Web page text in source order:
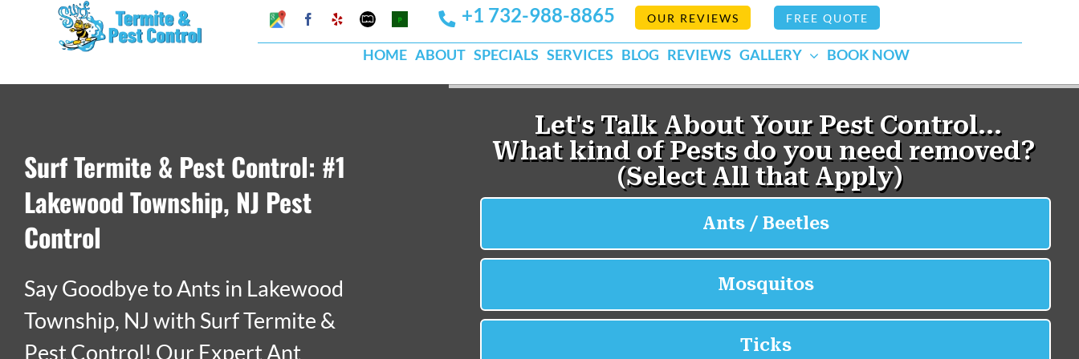
Google
My
Business
Facebook
YelpMapquestPests
Org
+1 732-988-8865 OUR REVIEWS FREE QUOTE
HOME ABOUT SPECIALS SERVICES BLOG REVIEWS GALLERY BOOK NOW
Surf Termite & Pest Control: #1
Lakewood Township, NJ Pest
Control
Say Goodbye to Ants in Lakewood
Township, NJ with Surf Termite &
Pest Control! Our Expert Ant